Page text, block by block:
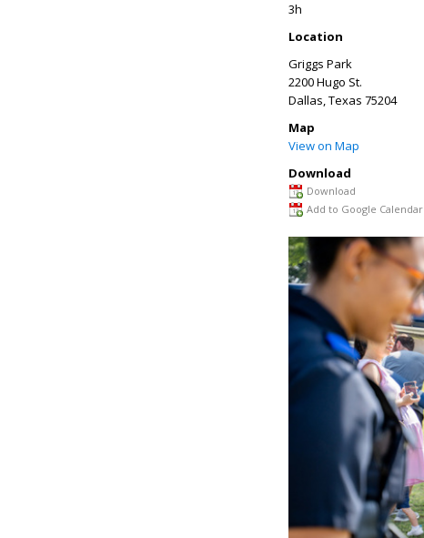
3h
Location
Griggs Park
2200 Hugo St.
Dallas,Texas 75204
Map
View on Map
Download
Download
Add to Google Calendar